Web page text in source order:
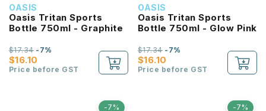
OASIS
Oasis Tritan Sports
Bottle 750ml - Graphite
$16.10
$17.34-7%
Price before GST
OASIS
Oasis Tritan Sports
Bottle 750ml - Glow Pink
$16.10
$17.34-7%
Price before GST
-7% -7%